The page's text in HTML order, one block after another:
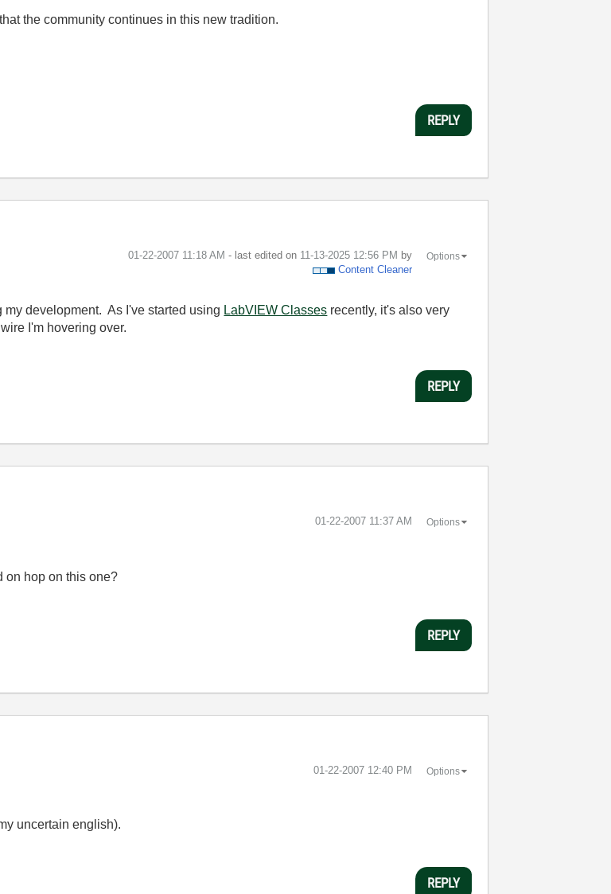
the community continues in this new tradition.
REPLY
‎01-22-2007 11:18 AM - last edited on ‎11-13-2025 12:56 PM by
Content Cleaner
Options
development. As I've started using LabVIEW Classes recently, it's also very
I'm hovering over.
REPLY
‎01-22-2007 11:37 AM Options
on hop on this one?
REPLY
‎01-22-2007 12:40 PM Options
uncertain english).
REPLY